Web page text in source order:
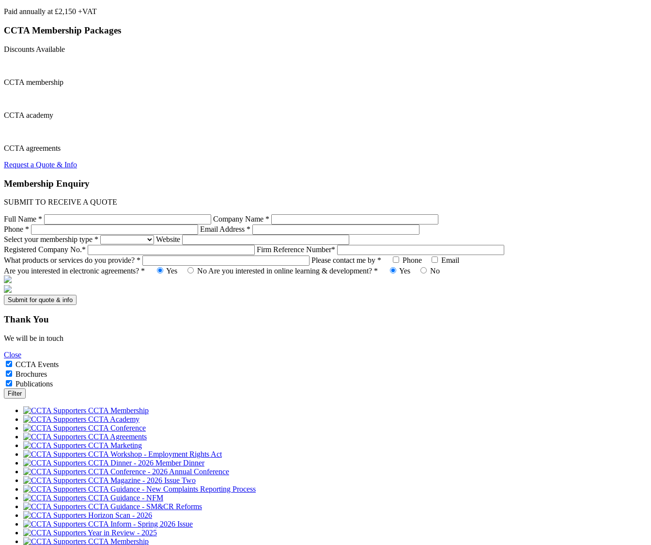
Paid annually at £2,150 +VAT
CCTA Membership Packages
Discounts Available
CCTA membership
CCTA academy
CCTA agreements
Request a Quote & Info
Membership Enquiry
SUBMIT TO RECEIVE A QUOTE
Full Name *
Company Name *
Phone *
Email Address *
Select your membership type *
Website
Registered Company No.*
Firm Reference Number*
What products or services do you provide? *
Please contact me by * Phone
Email
Are you interested in electronic agreements? *
Yes No Are you interested in online learning & development? * Yes No
Thank You
We will be in touch
Close
CCTA Events
Brochures
Publications
CCTA Membership
CCTA Academy
CCTA Conference
CCTA Agreements
CCTA Marketing
CCTA Workshop - Employment Rights Act
CCTA Dinner - 2026 Member Dinner
CCTA Conference - 2026 Annual Conference
CCTA Magazine - 2026 Issue Two
CCTA Guidance - New Complaints Reporting Process
CCTA Guidance - NFM
CCTA Guidance - SM&CR Reforms
Horizon Scan - 2026
CCTA Inform - Spring 2026 Issue
Year in Review - 2025
CCTA Membership